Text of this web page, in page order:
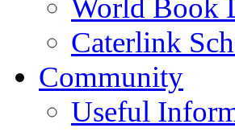
World Book
Caterlink
Community
Useful